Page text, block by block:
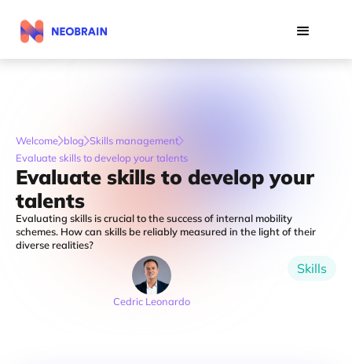
Welcome blog Skills management
Evaluate skills to develop your talents
Evaluate skills to develop your
talents
Evaluating skills is crucial to the success of internal mobility
schemes. How can skills be reliably measured in the light of their
diverse realities?
Cedric Leonardo
Skills